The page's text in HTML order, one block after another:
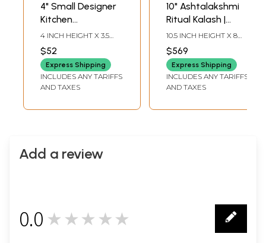
4" Small Designer
Kitchen
Jar/Container |
Brass Item
4 INCH HEIGHT X 3.5
INCH WIDTH X 3.5 INCH
LENGTH
$52
Express Shipping
INCLUDES ANY TARIFFS
AND TAXES
10" Ashtalakshmi
Ritual Kalash |
Brass Item
10.5 INCH HEIGHT X 8
INCH WIDTH X 8 INCH
LENGTH
$569
Express Shipping
INCLUDES ANY TARIFFS
AND TAXES
Add a review
0.0 ★★★★★